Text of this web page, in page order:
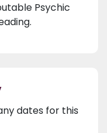
Psychic
dates for this